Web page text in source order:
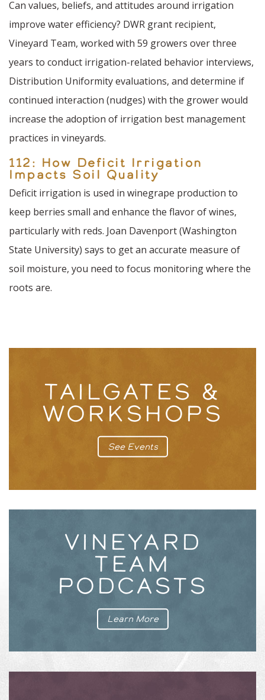
Can values, beliefs, and attitudes around irrigation
improve water efficiency? DWR grant recipient,
Vineyard Team, worked with 59 growers over three
years to conduct irrigation-related behavior interviews,
Distribution Uniformity evaluations, and determine if
continued interaction (nudges) with the grower would
increase the adoption of irrigation best management
practices in vineyards.
112: How Deficit Irrigation
Impacts Soil Quality
Deficit irrigation is used in winegrape production to
keep berries small and enhance the flavor of wines,
particularly with reds. Joan Davenport (Washington
State University) says to get an accurate measure of
soil moisture, you need to focus monitoring where the
roots are.
TAILGATES &
WORKSHOPS
See Events
VINEYARD
TEAM
PODCASTS
Learn More